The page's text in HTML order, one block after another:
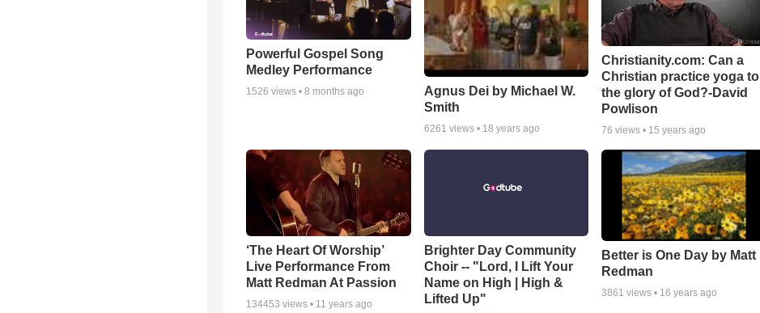
Powerful Gospel Song
Medley Performance
1526 views • 8 months ago
Agnus Dei by Michael W.
Smith
6261 views • 18 years ago
Christianity.com: Can a
Christian practice yoga to
the glory of God?-David
Powlison
76 views • 15 years ago
‘The Heart Of Worship’
Live Performance From
Matt Redman At Passion
134453 views • 11 years ago
Brighter Day Community
Choir -- "Lord, I Lift Your
Name on High | High &
Lifted Up"
Better is One Day by Matt
Redman
3861 views • 16 years ago